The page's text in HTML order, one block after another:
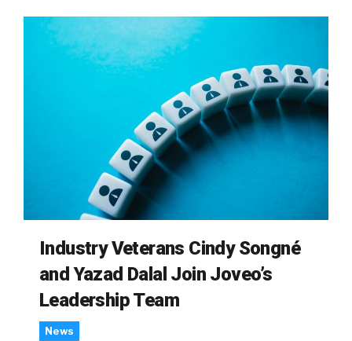
Industry Veterans Cindy Songné
and Yazad Dalal Join Joveo’s
Leadership Team
News